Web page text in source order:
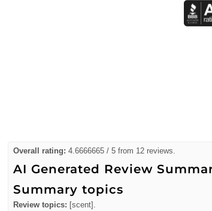
Overall rating: 4.6666665 / 5 from 12 reviews.
AI Generated Review
Summary topics
Review topics: [scent].